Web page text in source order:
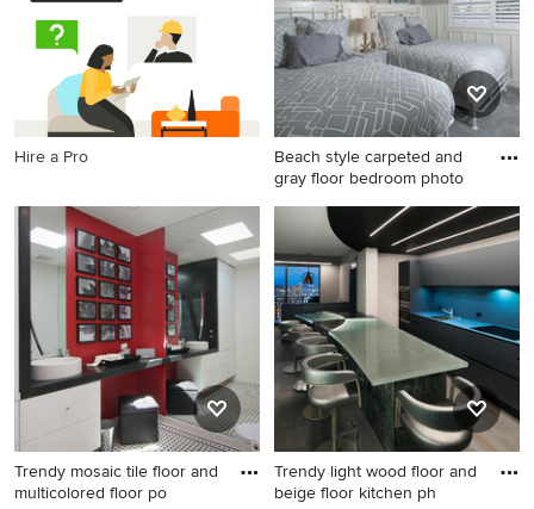
Hire a Pro
Beach style carpeted and
gray floor bedroom photo
Beach style carpeted and
gray floor bedroom photo in
Other with white walls
Trendy mosaic tile floor and
multicolored floor po
Trendy light wood floor and
beige floor kitchen ph